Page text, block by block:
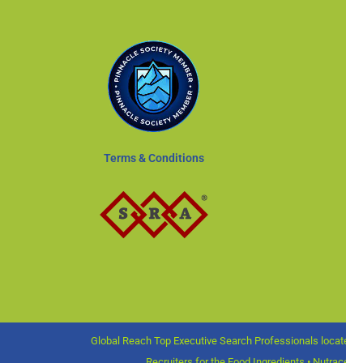
Terms & Conditions
Global Reach Top Executive Search Professionals